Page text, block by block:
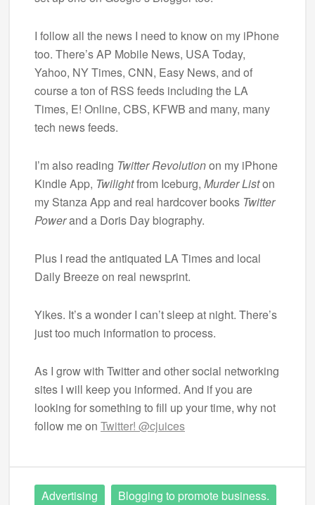
I follow all the news I need to know on my iPhone
too. There’s AP Mobile News, USA Today,
Yahoo, NY Times, CNN, Easy News, and of
course a ton of RSS feeds including the LA
Times, E! Online, CBS, KFWB and many, many
tech news feeds.
I’m also reading Twitter Revolutionon my iPhone
Kindle App, Twilightfrom Iceburg, Murder Liston
my Stanza App and real hardcover books Twitter
Powerand a Doris Day biography.
Plus I read the antiquated LA Times and local
Daily Breeze on real newsprint.
Yikes. It’s a wonder I can’t sleep at night. There’s
just too much information to process.
As I grow with Twitter and other social networking
sites I will keep you informed. And if you are
looking for something to fill up your time, why not
follow me on Twitter! @cjuices
Advertising
Blogging to promote business.